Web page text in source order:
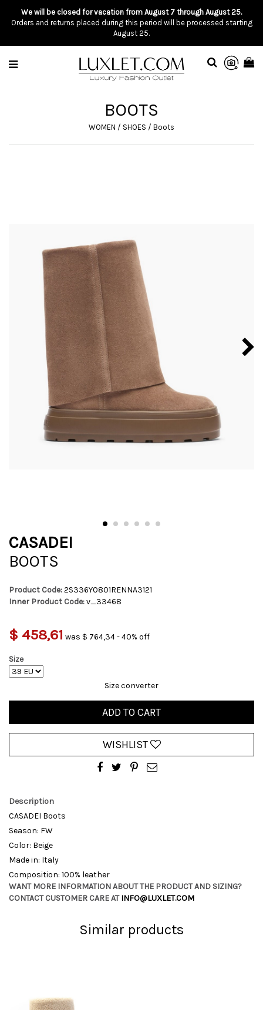
We will be closed for vacation from August 7 through August 25.
Orders and returns placed during this period will be processed starting
August 25.
BOOTS
WOMEN / SHOES / Boots
CASADEI
BOOTS
Product Code:2S336Y0801RENNA3121
Inner Product Code:v_33468
$ 458,61 was $ 764,34 - 40% off
Size
Size converter
ADD TO CART
WISHLIST
Description
CASADEI Boots
Season: FW
Color: Beige
Made in: Italy
Composition: 100% leather
WANT MORE INFORMATION ABOUT THE PRODUCT AND SIZING?
CONTACT CUSTOMER CARE ATINFO@LUXLET.COM
Similar products